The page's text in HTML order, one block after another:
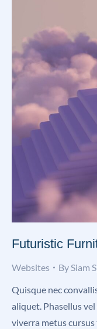
Futuristic
Websites BySiam
Quisque nec
aliquet. Phasellus
viverra metus